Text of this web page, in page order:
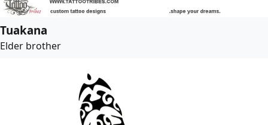
Tuakana
Elder brother